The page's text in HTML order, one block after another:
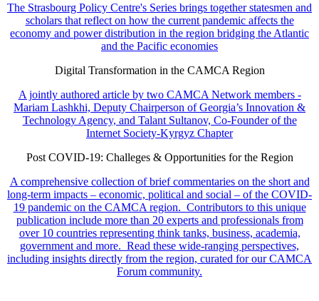
The Strasbourg Policy Centre's Series brings together statesmen and
scholars that reflect on how the current pandemic affects the
economy and power distribution in the region bridging the Atlantic
and the Pacific economies
Digital Transformation in the CAMCA Region
A jointly authored article by two CAMCA Network members -
Mariam Lashkhi, Deputy Chairperson of Georgia’s Innovation &
Technology Agency, and Talant Sultanov, Co-Founder of the
Internet Society-Kyrgyz Chapter
Post COVID-19: Challeges & Opportunities for the Region
A comprehensive collection of brief commentaries on the short and
long-term impacts – economic, political and social – of the COVID-
19 pandemic on the CAMCA region. Contributors to this unique
publication include more than 20 experts and professionals from
over 10 countries representing think tanks, business, academia,
government and more. Read these wide-ranging perspectives,
including insights directly from the region, curated for our CAMCA
Forum community.